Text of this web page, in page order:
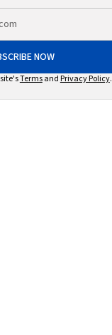
NOW
Termsand Privacy Policy.